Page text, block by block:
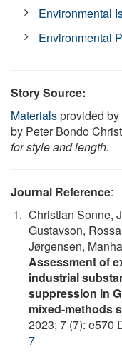
Environmental
Environmental
Story Source:
Materialsprovided by
by Peter Bondo
for style and length.
Journal Reference:
Christian Sonne,
Gustavson,
Jørgensen,
Assessment of
industrial
suppression in
mixed-methods
2023; 7 (7): e570
7